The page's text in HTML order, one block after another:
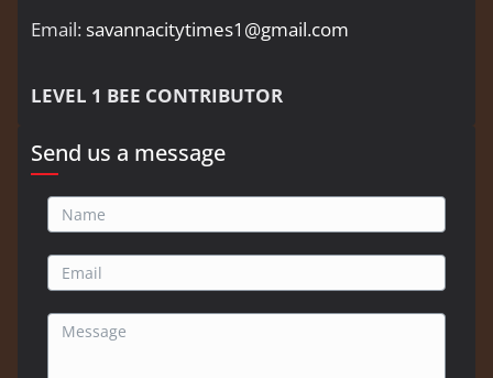
Email:savannacitytimes1@gmail.com
LEVEL 1 BEE CONTRIBUTOR
Send us a message